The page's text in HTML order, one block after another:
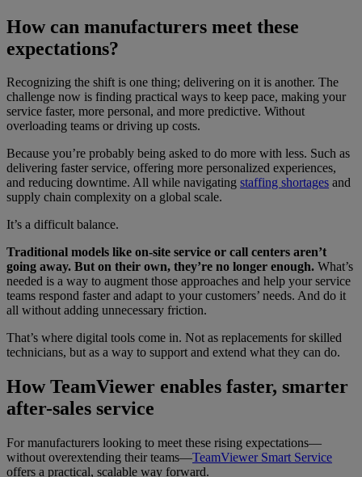
How can manufacturers meet these
expectations?
Recognizing the shift is one thing; delivering on it is another. The
challenge now is finding practical ways to keep pace, making your
service faster, more personal, and more predictive. Without
overloading teams or driving up costs.
Because you’re probably being asked to do more with less. Such as
delivering faster service, offering more personalized experiences,
and reducing downtime. All while navigating staffing shortages and
supply chain complexity on a global scale.
It’s a difficult balance.
Traditional models like on-site service or call centers aren’t
going away. But on their own, they’re no longer enough. What’s
needed is a way to augment those approaches and help your service
teams respond faster and adapt to your customers’ needs. And do it
all without adding unnecessary friction.
That’s where digital tools come in. Not as replacements for skilled
technicians, but as a way to support and extend what they can do.
How TeamViewer enables faster, smarter
after-sales service
For manufacturers looking to meet these rising expectations—
without overextending their teams—TeamViewer Smart Service
offers a practical, scalable way forward.